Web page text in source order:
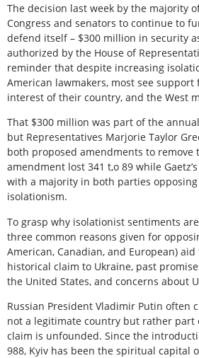
The decision last week by the majority
Congress and senators to continue to
defend itself – $300 million in security
authorized by the House of
reminder that despite increasing
American lawmakers, most see
interest of their country, and the West
That $300 million was part of the
but Representatives Marjorie Taylor
both proposed amendments to remove
amendment lost 341 t,o 89 while
with a majority in both parties opposing
isolationism.
To grasp why isolationist sentiments
three common reasons given for
American, Canadian, and European) aid
historical claim to Ukraine, past
the United States, and concerns about
Russian President Vladimir Putin often
not a legitimate country but rather part
claim is unfounded. Since the
988, Kyiv has been the spiritual capital